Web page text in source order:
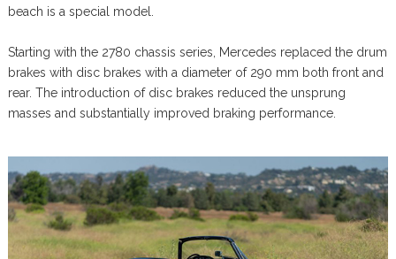
beach is a special model.
Starting with the 2780 chassis series, Mercedes replaced the drum
brakes with disc brakes with a diameter of 290 mm both front and
rear. The introduction of disc brakes reduced the unsprung
masses and substantially improved braking performance.